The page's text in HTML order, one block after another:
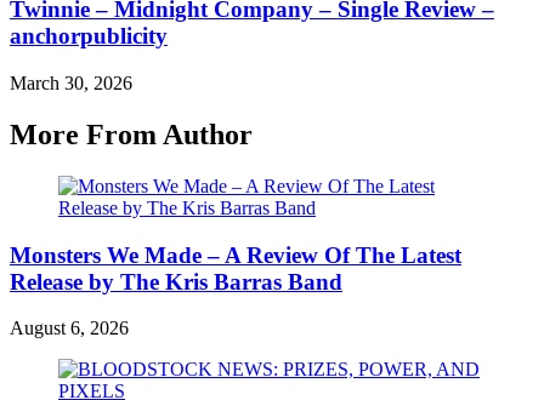
Twinnie – Midnight Company – Single Review –
anchorpublicity
March 30, 2026
More From Author
Monsters We Made – A Review Of The Latest
Release by The Kris Barras Band
August 6, 2026